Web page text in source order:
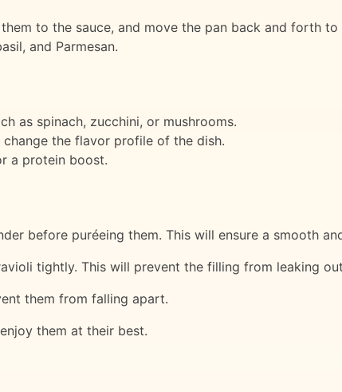
to the sauce, and move the pan back and forth to
and Parmesan.
as spinach, zucchini, or mushrooms.
the flavor profile of the dish.
a protein boost.
before puréeing them. This will ensure a smooth
tightly. This will prevent the filling from leaking
them from falling apart.
them at their best.